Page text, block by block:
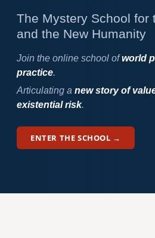
The Mystery School for
and the New Humanity
Join the online school ofworld
practice.
Articulating a new story of
existential risk.
ENTER THE SCHOOL →